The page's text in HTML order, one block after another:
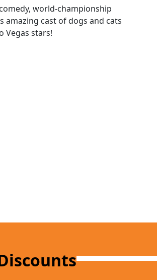
world-championship
cast of dogs and cats
Vegas stars!